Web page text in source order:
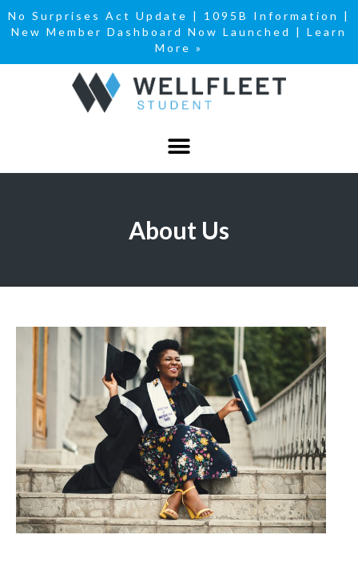
No Surprises Act Update | 1095B Information
|
New Member Dashboard Now Launched | Learn
More »
About Us